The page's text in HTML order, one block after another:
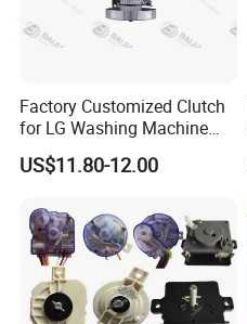
Factory Customized Clutch
for LG Washing Machine
Accessories Parts Original
Quality
US$11.80-12.00